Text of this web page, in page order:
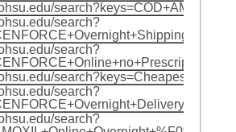
search?
search?
search?
search?